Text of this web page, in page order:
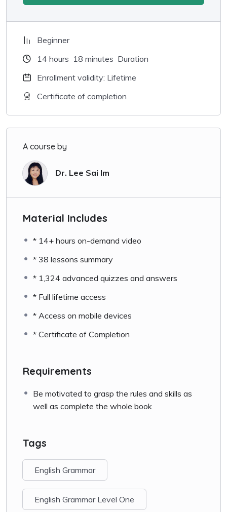
Beginner
14 hours 18 minutes Duration
Enrollment validity: Lifetime
Certificate of completion
A course by
Dr. Lee Sai Im
Material Includes
* 14+ hours on-demand video
* 38 lessons summary
* 1,324 advanced quizzes and answers
* Full lifetime access
* Access on mobile devices
* Certificate of Completion
Requirements
Be motivated to grasp the rules and skills as
well as complete the whole book
Tags
English Grammar
English Grammar Level One